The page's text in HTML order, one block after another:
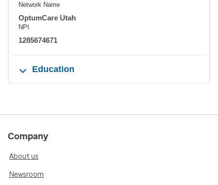
Network Name
OptumCare Utah
NPI
1285674671
Education
Company
About us
Newsroom